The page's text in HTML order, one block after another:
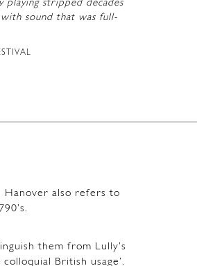
playing stripped decades
sound that was full-
Hanover also refers to
them from Lully’s
British usage’.